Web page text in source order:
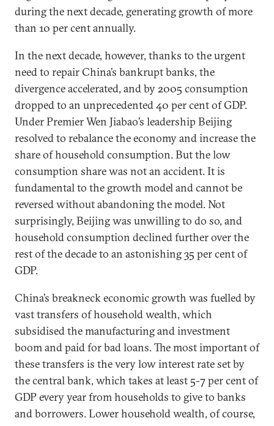
during the next decade, generating growth of more
than 10 per cent annually.
In the next decade, however, thanks to the urgent
need to repair China’s bankrupt banks, the
divergence accelerated, and by 2005 consumption
dropped to an unprecedented 40 per cent of GDP.
Under Premier Wen Jiabao’s leadership Beijing
resolved to rebalance the economy and increase the
share of household consumption. But the low
consumption share was not an accident. It is
fundamental to the growth model and cannot be
reversed without abandoning the model. Not
surprisingly, Beijing was unwilling to do so, and
household consumption declined further over the
rest of the decade to an astonishing 35 per cent of
GDP.
China’s breakneck economic growth was fuelled by
vast transfers of household wealth, which
subsidised the manufacturing and investment
boom and paid for bad loans. The most important of
these transfers is the very low interest rate set by
the central bank, which takes at least 5-7 per cent of
GDP every year from households to give to banks
and borrowers. Lower household wealth, of course,